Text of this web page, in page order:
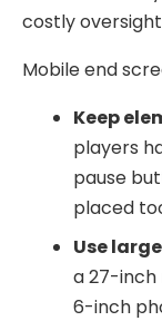
costly
Mobile end
Keep
players
pause
placed
Use
a 27-inch
6-inch